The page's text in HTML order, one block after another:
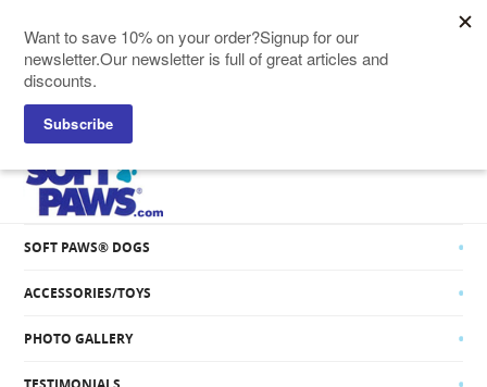
SOFT PAWS® CATS
SOFT PAWS® DOGS
ACCESSORIES/TOYS
PHOTO GALLERY